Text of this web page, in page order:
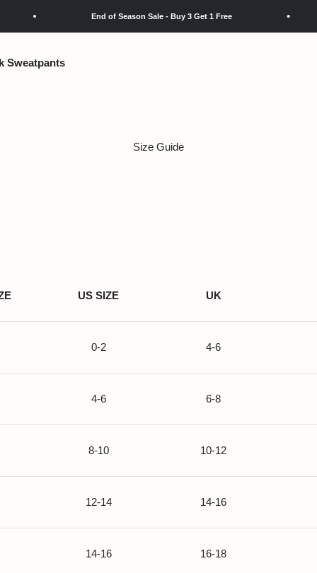
End of Season Sale - Buy 3 Get 1 Free
Sweatpants
Size Guide
US SIZE UK
0-2 4-6
4-6 6-8
8-10 10-12
12-14 14-16
14-16 16-18